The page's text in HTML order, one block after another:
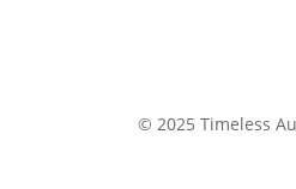
© 2025 Timeless